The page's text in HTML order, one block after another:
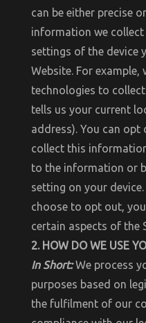
can be either precise
information we collect
settings of the device
Website. For example,
technologies to
tells us your current
address). You can
collect this
to the information or
setting on your
choose to opt out,
certain aspects of the
2. HOW DO WE USE
In Short:We process
purposes based on
the fulfilment of our